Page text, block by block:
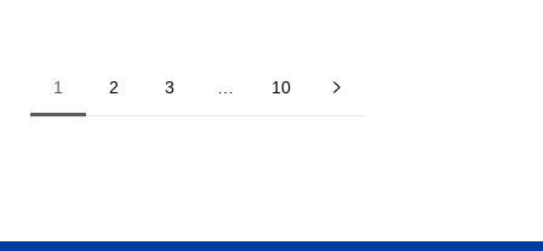
1 2 3 10